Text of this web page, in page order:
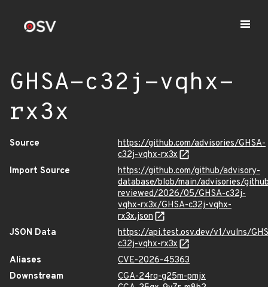
GHSA-c32j-vqhx-
rx3x
Source
https://github.com/advisories/GHSA-
c32j-vqhx-rx3x
Import Source
https://github.com/github/advisory-
database/blob/main/advisories/
reviewed/2026/05/GHSA-c32j-
vqhx-rx3x/GHSA-c32j-vqhx-
rx3x.json
JSON Data
https://api.test.osv.dev/v1/vulns/
c32j-vqhx-rx3x
Aliases
CVE-2026-45363
Downstream
CGA-24rq-g25m-pmjx